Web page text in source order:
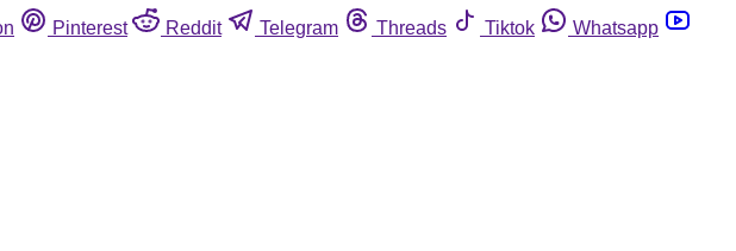
Pinterest Reddit Telegram Threads Tiktok
Whatsapp